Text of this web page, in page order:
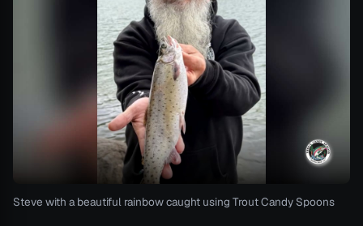
Steve with a beautiful rainbow caught using Trout Candy Spoons